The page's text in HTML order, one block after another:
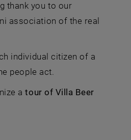
a new window
an external URL in a new
thank you to our
association of the real
individual citizen of a
people act.
atour of Villa Beer